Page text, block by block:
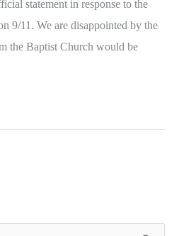
statement in response to the
9/11. We are disappointed by the
the Baptist Church would be